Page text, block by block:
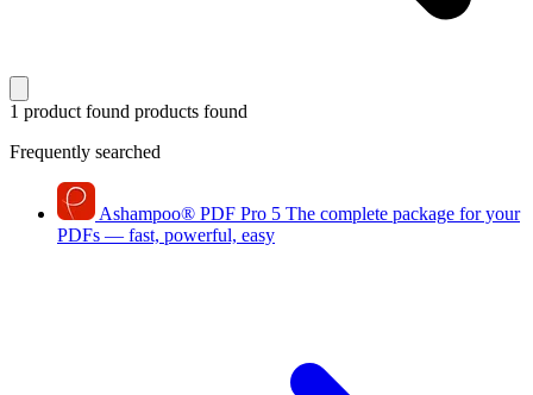
1 product found products found
Frequently searched
Ashampoo® PDF Pro 5 The complete package for your
PDFs — fast, powerful, easy